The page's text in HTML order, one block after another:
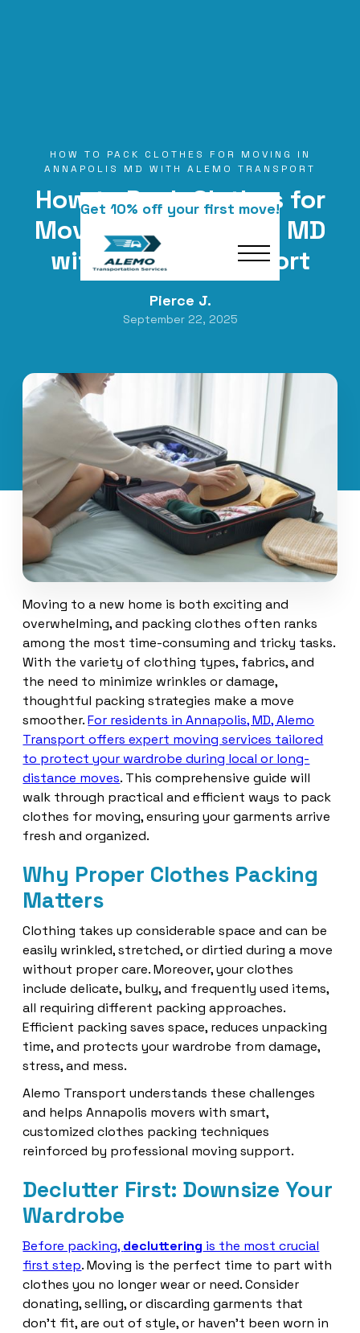
HOW TO PACK CLOTHES FOR MOVING IN
ANNAPOLIS MD WITH ALEMO TRANSPORT
How to Pack Clothes for
Moving in Annapolis MD
with Alemo Transport
Pierce J.
September 22, 2025
Get 10% off your first move!
Moving to a new home is both exciting and
overwhelming, and packing clothes often ranks
among the most time-consuming and tricky tasks.
With the variety of clothing types, fabrics, and
the need to minimize wrinkles or damage,
thoughtful packing strategies make a move
smoother.For residents in Annapolis, MD, Alemo
Transport offers expert moving services tailored
to protect your wardrobe during local or long-
distance moves. This comprehensive guide will
walk through practical and efficient ways to pack
clothes for moving, ensuring your garments arrive
fresh and organized.
Why Proper Clothes Packing
Matters
Clothing takes up considerable space and can be
easily wrinkled, stretched, or dirtied during a move
without proper care. Moreover, your clothes
include delicate, bulky, and frequently used items,
all requiring different packing approaches.
Efficient packing saves space, reduces unpacking
time, and protects your wardrobe from damage,
stress, and mess.
Alemo Transport understands these challenges
and helps Annapolis movers with smart,
customized clothes packing techniques
reinforced by professional moving support.
Declutter First: Downsize Your
Wardrobe
Before packing, decluttering is the most crucial
first step. Moving is the perfect time to part with
clothes you no longer wear or need. Consider
donating, selling, or discarding garments that
don’t fit, are out of style, or haven’t been worn in